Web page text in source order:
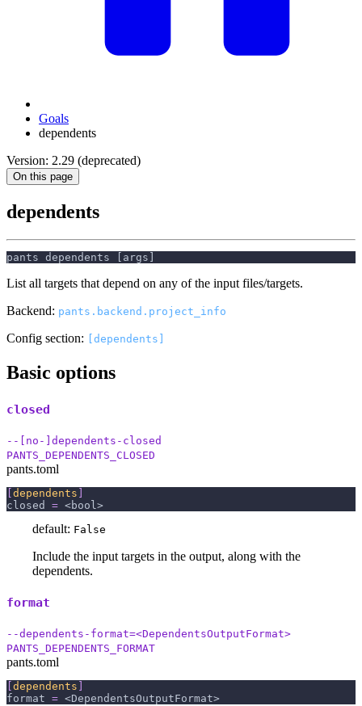
Goals
dependents
Version: 2.29 (deprecated)
On this page
dependents
pants dependents [args]
List all targets that depend on any of the input files/targets.
Backend: pants.backend.project_info
Config section: [dependents]
Basic options
closed
--[no-]dependents-closed
PANTS_DEPENDENTS_CLOSED
pants.toml
[dependents ]
closed
= <bool>
default: False
Include the input targets in the output, along with the
dependents.
format
--dependents-format=<DependentsOutputFormat>
PANTS_DEPENDENTS_FORMAT
pants.toml
dependents
format = <DependentsOutputFormat>